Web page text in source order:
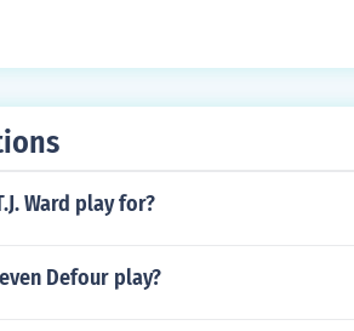
Ward play for?
Defour play?